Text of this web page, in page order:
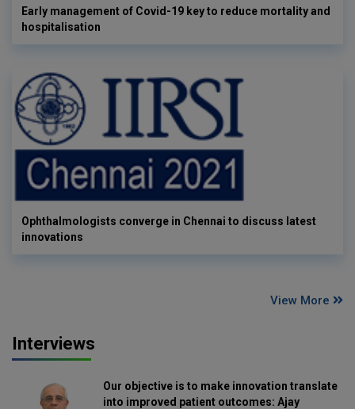
Early management of Covid-19 key to reduce mortality and
hospitalisation
Ophthalmologists converge in Chennai to discuss latest
innovations
View More
Interviews
Our objective is to make innovation translate
into improved patient outcomes: Ajay